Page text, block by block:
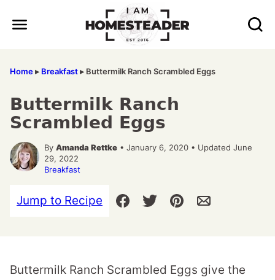
Home▸ Breakfast▸ Buttermilk Ranch Scrambled Eggs
Buttermilk Ranch
Scrambled Eggs
By Amanda Rettke • January 6, 2020 • Updated June
29, 2022
Breakfast
Jump to Recipe
Buttermilk Ranch Scrambled Eggs give the